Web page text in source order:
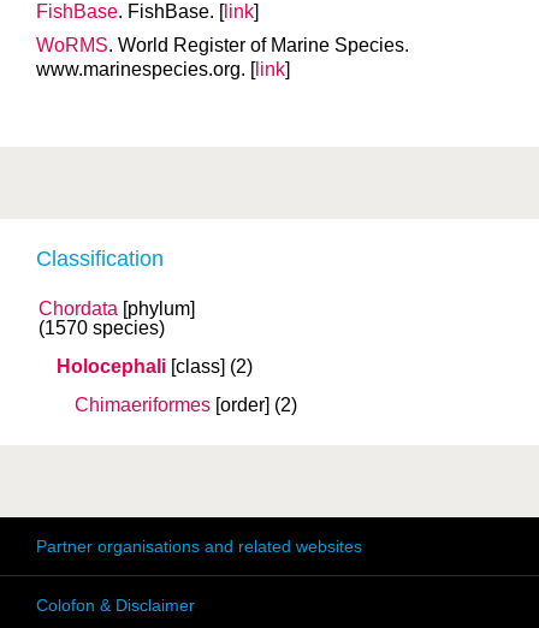
Classification
Chordata [phylum]
(1570 species)
Holocephali [class] (2)
Chimaeriformes [order] (2)
FishBase. FishBase. [link]
WoRMS. World Register of Marine Species.
www.marinespecies.org. [link]
Partner organisations and related websites
Colofon & Disclaimer